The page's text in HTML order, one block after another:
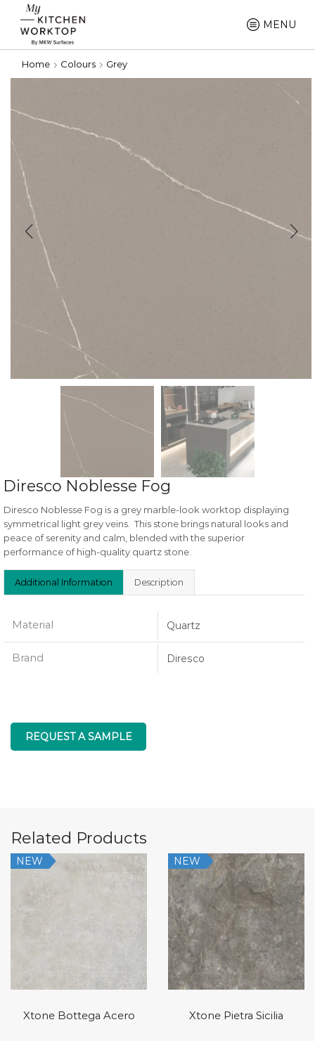
MENU
Home Colours Grey
Diresco Noblesse Fog
Diresco Noblesse Fog is a grey marble-look worktop displaying
symmetrical light grey veins. This stone brings natural looks and
peace of serenity and calm, blended with the superior
performance of high-quality quartz stone.
Additional Information Description
Material Quartz
Brand Diresco
REQUEST A SAMPLE
Related Products
NEW
Xtone Bottega Acero
NEW
Xtone Pietra Sicilia